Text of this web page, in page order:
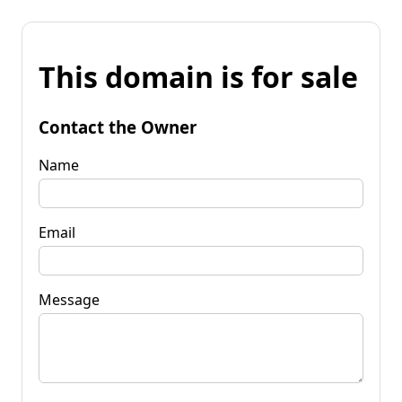
This domain is for sale
Contact the Owner
Name
Email
Message